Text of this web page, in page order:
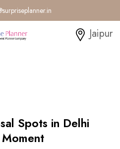
Jaipur
Spots in Delhi